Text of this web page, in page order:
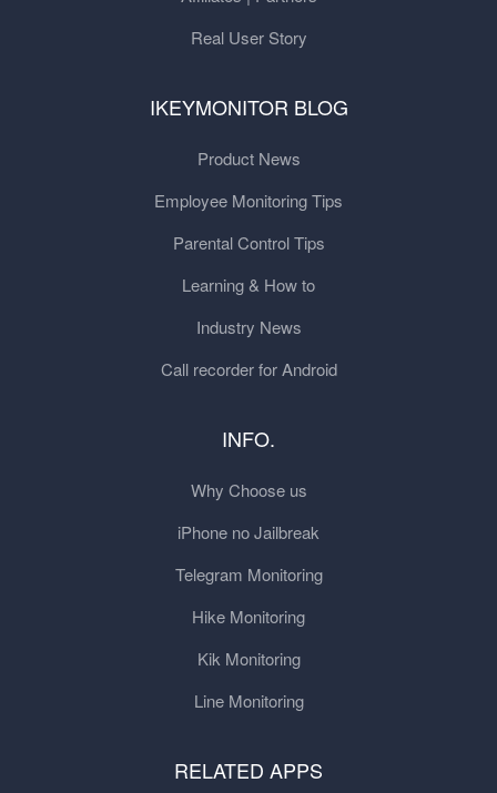
Real User Story
IKEYMONITOR BLOG
Product News
Employee Monitoring Tips
Parental Control Tips
Learning & How to
Industry News
Call recorder for Android
INFO.
Why Choose us
iPhone no Jailbreak
Telegram Monitoring
Hike Monitoring
Kik Monitoring
Line Monitoring
RELATED APPS